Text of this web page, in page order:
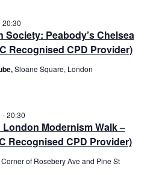
Society: Peabody’s Chelsea
Recognised CPD Provider)
20:30
Sloane Square, London
Modernism Walk –
Recognised CPD Provider)
-20:30
Corner of Rosebery Ave and Pine St